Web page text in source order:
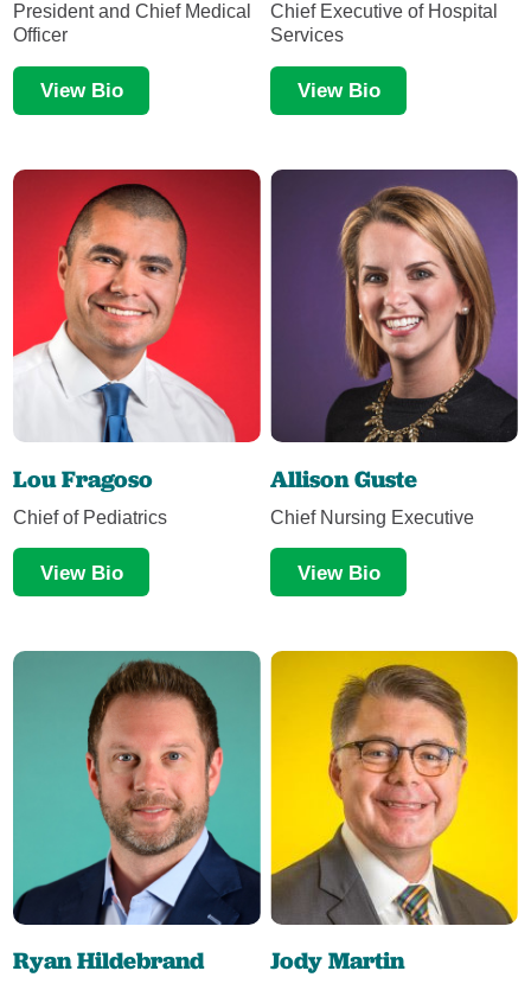
President and Chief Medical
Officer
View Bio
Chief Executive of Hospital
Services
View Bio
Lou Fragoso
Chief of Pediatrics
View Bio
Allison Guste
Chief Nursing Executive
View Bio
Ryan Hildebrand Jody Martin